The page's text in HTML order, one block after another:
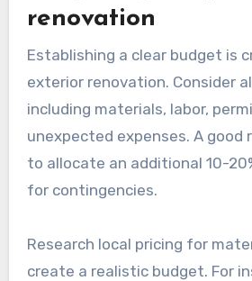
renovation
Establishing a clear budget is
exterior renovation. Consider
including materials, labor,
unexpected expenses. A good
to allocate an additional 10-
for contingencies.
Research local pricing for
create a realistic budget. For